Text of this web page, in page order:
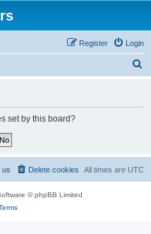
Login
Register
set by this board?
All times are UTC
Delete cookies
us
© phpBB Limited